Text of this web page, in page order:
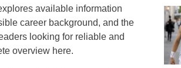
available information
career background, and the
looking for reliable and
overview here.